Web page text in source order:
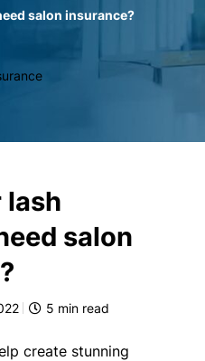
salon insurance?
lash
salon
5 min read
create stunning